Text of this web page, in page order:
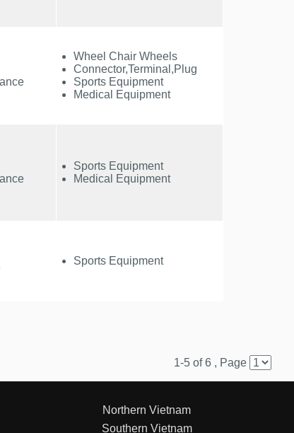
Wheel Chair Wheels
Connector,Terminal,Plug
Sports Equipment
Medical Equipment
Sports Equipment
Medical Equipment
Sports Equipment
1-5 of 6 , Page
Northern Vietnam
Southern Vietnam